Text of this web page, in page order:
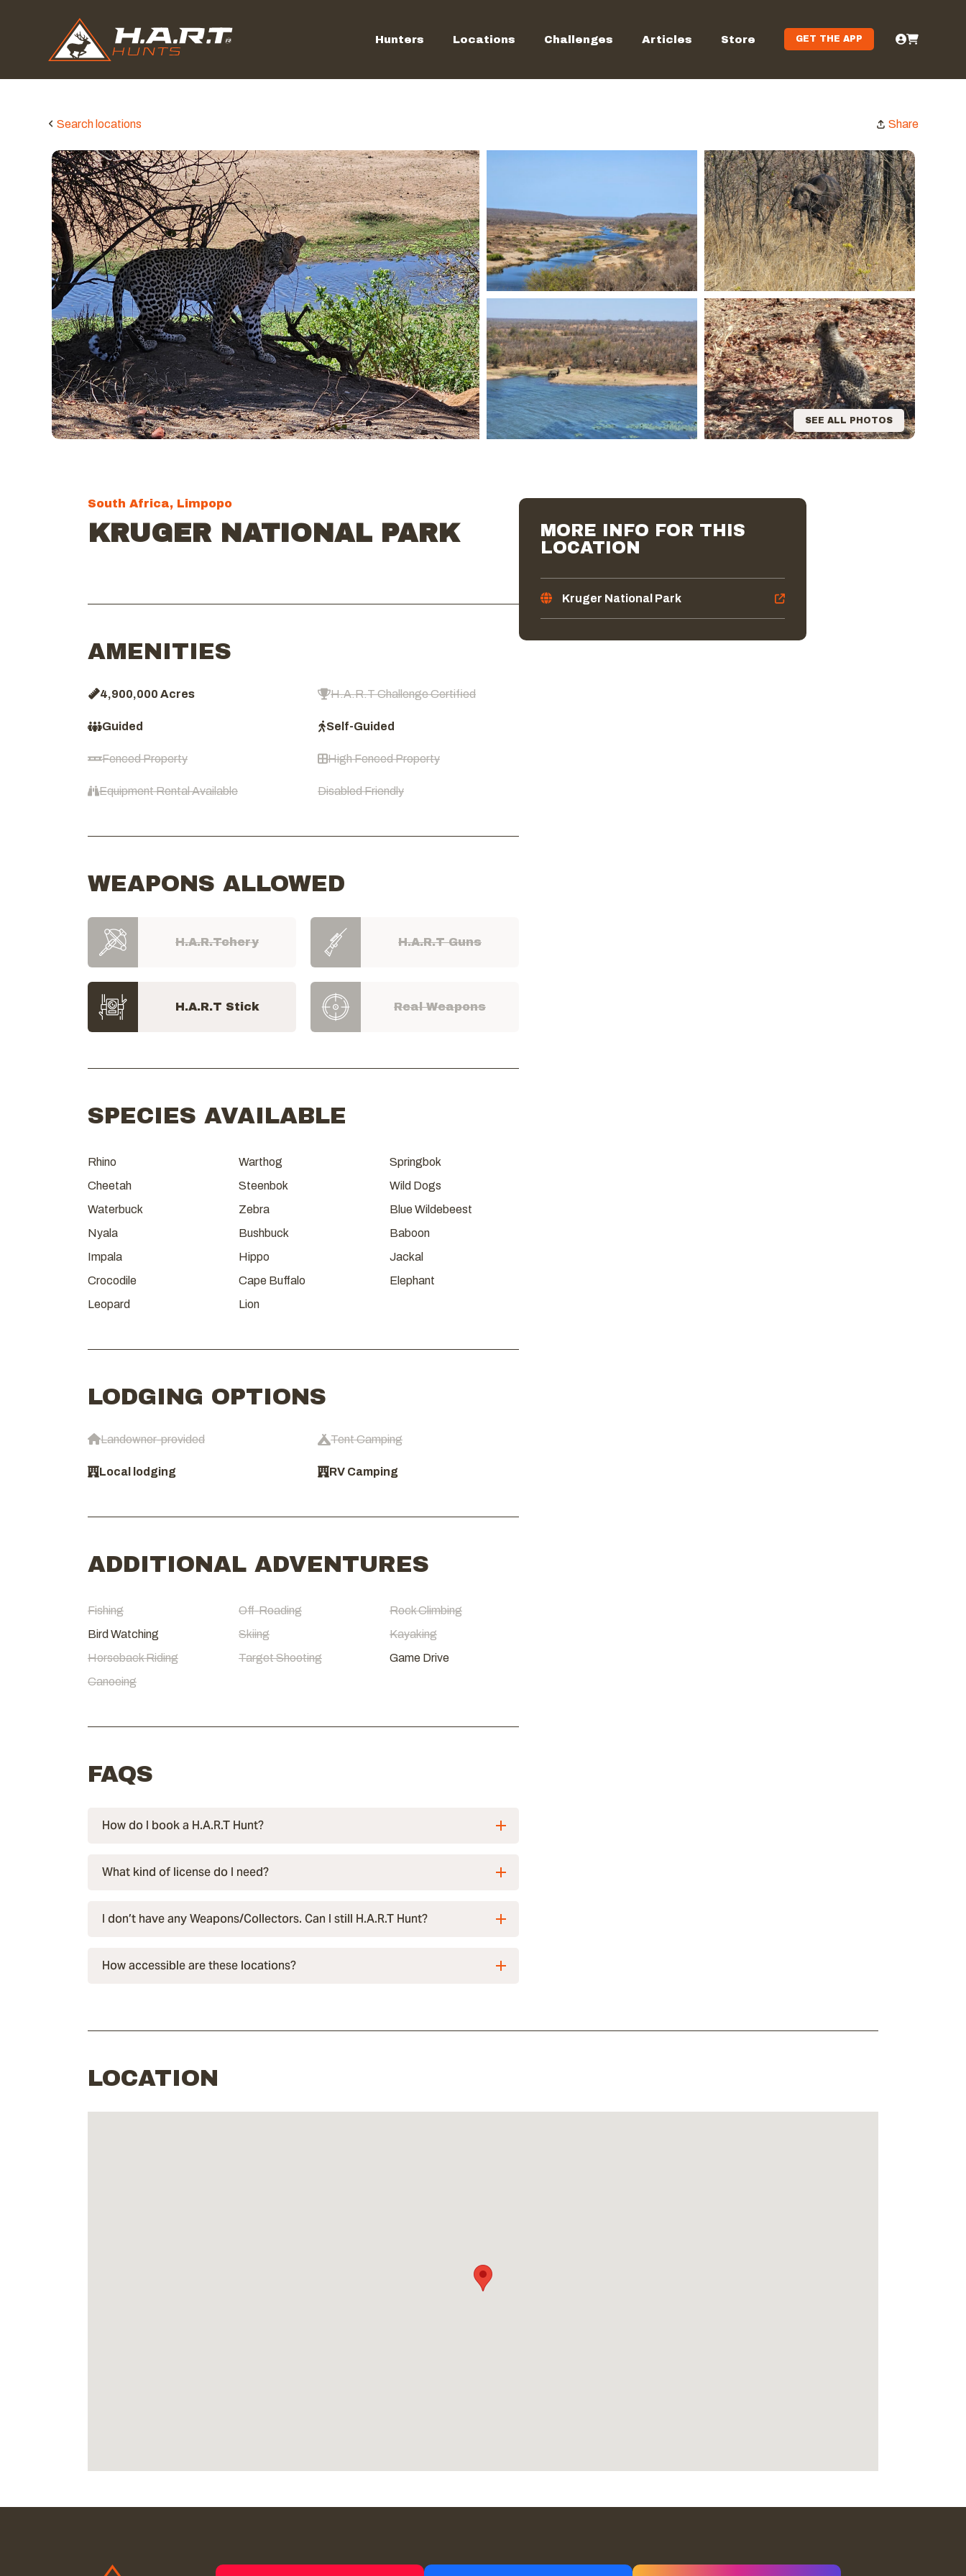
Hunters Locations Challenges Articles Store GET THE APP
Search locations Share
SEE ALL PHOTOS
South Africa, Limpopo
KRUGER NATIONAL PARK
AMENITIES
4,900,000 Acres H.A.R.T Challenge Certified
Guided Self-Guided
Fenced Property High Fenced Property
Equipment Rental Available Disabled Friendly
WEAPONS ALLOWED
H.A.R.Tchery H.A.R.T Guns
H.A.R.T Stick Real Weapons
SPECIES AVAILABLE
Rhino Warthog
Springbok
Cheetah
Steenbok
Wild Dogs
Waterbuck
Zebra
Blue Wildebeest
Nyala
Bushbuck
Baboon
Impala
Hippo
Jackal
Crocodile
Cape Buffalo
Elephant
Leopard
Lion
LODGING OPTIONS
Landowner-provided Tent Camping
Local lodging RV Camping
ADDITIONAL ADVENTURES
Fishing Off-Roading
Rock Climbing
Bird Watching
Skiing
Kayaking
Horseback Riding
Target Shooting
Game Drive
Canoeing
FAQS
How do I book a H.A.R.T Hunt?
What kind of license do I need?
I don’t have any Weapons/Collectors. Can I still H.A.R.T Hunt?
How accessible are these locations?
MORE INFO FOR THIS
LOCATION
Kruger National Park
LOCATION